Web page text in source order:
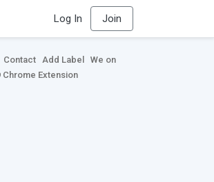
Log In Join
Contact Add Label
We on
Chrome Extension